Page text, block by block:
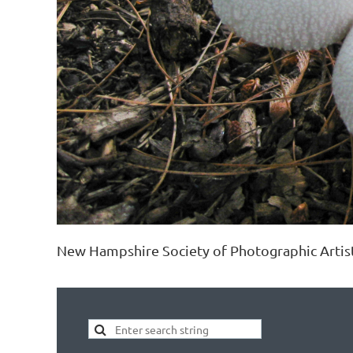
New Hampshire Society of Photographic